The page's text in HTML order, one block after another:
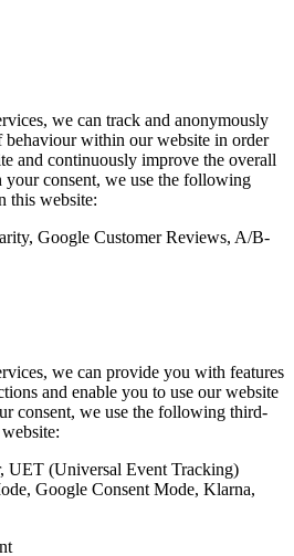
we can track and anonymously
behaviour within our website in order
and continuously improve the overall
your consent, we use the following
this website:
Google Customer Reviews, A/B-
we can provide you with features
and enable you to use our website
consent, we use the following third-
UET (Universal Event Tracking)
Google Consent Mode, Klarna,